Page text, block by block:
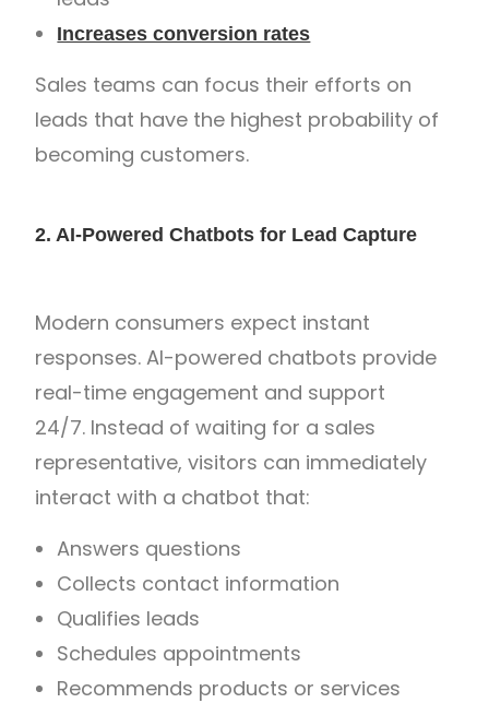
Increases conversion rates
Sales teams can focus their efforts on
leads that have the highest probability of
becoming customers.
2. AI-Powered Chatbots for Lead Capture
Modern consumers expect instant
responses. AI-powered chatbots provide
real-time engagement and support
24/7. Instead of waiting for a sales
representative, visitors can immediately
interact with a chatbot that:
Answers questions
Collects contact information
Qualifies leads
Schedules appointments
Recommends products or services